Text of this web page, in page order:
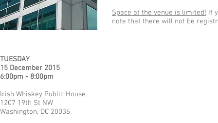
TUESDAY
15 December 2015
6:00pm - 8:00pm
Irish Whiskey Public House
1207 19th St NW
Washington, DC 20036
Space at the venue is limited! If
note that there will not be